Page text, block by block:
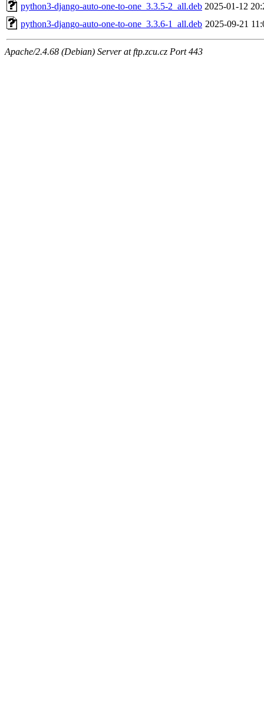
python3-django-auto-one-to-one_3.3.5-2_all.deb 2025-01-12
python3-django-auto-one-to-one_3.3.6-1_all.deb 2025-09-21
Apache/2.4.68 (Debian) Server at ftp.zcu.cz Port 443